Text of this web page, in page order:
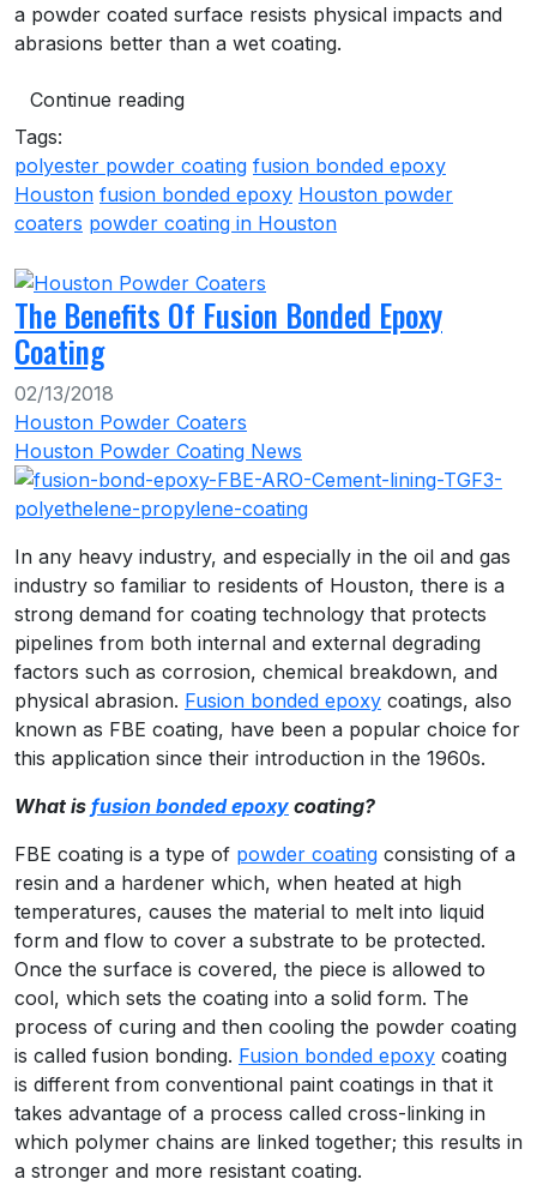
a powder coated surface resists physical impacts and
abrasions better than a wet coating.
Continue reading
Tags:
polyester powder coating fusion bonded epoxy
Houston fusion bonded epoxy Houston powder
coaters powder coating in Houston
The Benefits Of Fusion Bonded Epoxy
Coating
02/13/2018
Houston Powder Coaters
Houston Powder Coating News
In any heavy industry, and especially in the oil and gas
industry so familiar to residents of Houston, there is a
strong demand for coating technology that protects
pipelines from both internal and external degrading
factors such as corrosion, chemical breakdown, and
physical abrasion. Fusion bonded epoxy coatings, also
known as FBE coating, have been a popular choice for
this application since their introduction in the 1960s.
What is fusion bonded epoxy coating?
FBE coating is a type of powder coating consisting of a
resin and a hardener which, when heated at high
temperatures, causes the material to melt into liquid
form and flow to cover a substrate to be protected.
Once the surface is covered, the piece is allowed to
cool, which sets the coating into a solid form. The
process of curing and then cooling the powder coating
is called fusion bonding. Fusion bonded epoxy coating
is different from conventional paint coatings in that it
takes advantage of a process called cross-linking in
which polymer chains are linked together; this results in
a stronger and more resistant coating.